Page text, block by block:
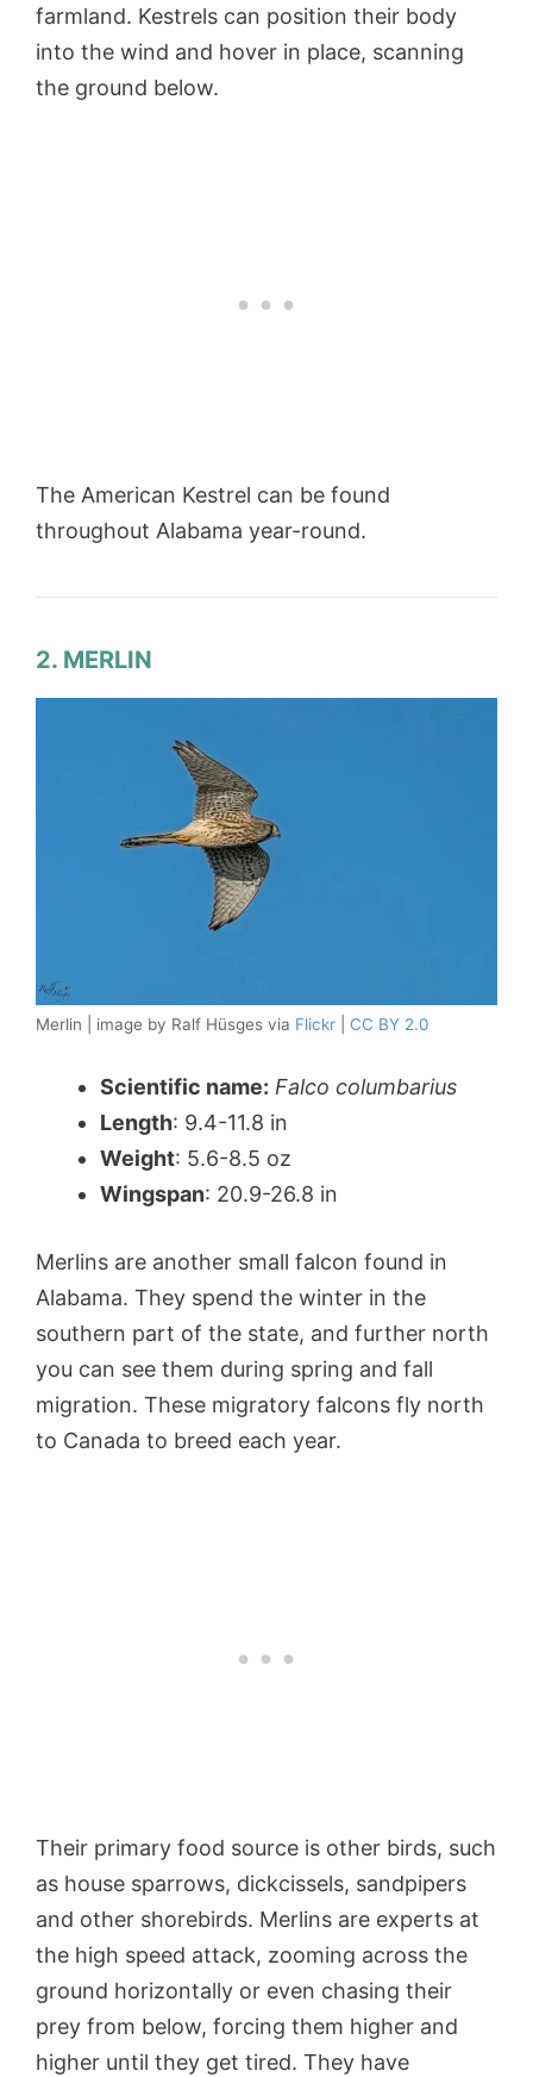
farmland. Kestrels can position their body
into the wind and hover in place, scanning
the ground below.
The American Kestrel can be found
throughout Alabama year-round.
2. MERLIN
Merlin | image by Ralf Hüsges via Flickr CC BY 2.0
Scientific name: Falco columbarius
Length: 9.4-11.8 in
Weight: 5.6-8.5 oz
Wingspan: 20.9-26.8 in
Merlins are another small falcon found in
Alabama. They spend the winter in the
southern part of the state, and further north
you can see them during spring and fall
migration. These migratory falcons fly north
to Canada to breed each year.
Their primary food source is other birds, such
as house sparrows, dickcissels, sandpipers
and other shorebirds. Merlins are experts at
the high speed attack, zooming across the
ground horizontally or even chasing their
prey from below, forcing them higher and
higher until they get tired. They have